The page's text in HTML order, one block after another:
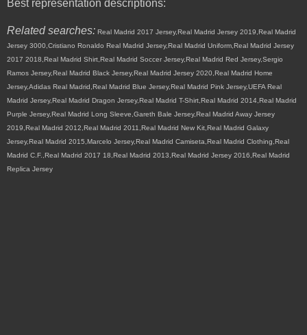
Best representation descriptions:
Related searches: Real Madrid 2017 Jersey,Real Madrid Jersey 2019,Real Madrid
Jersey 3000,Cristiano Ronaldo Real Madrid Jersey,Real Madrid Uniform,Real Madrid Jersey
2017 2018,Real Madrid Shirt,Real Madrid Soccer Jersey,Real Madrid Red Jersey,Sergio
Ramos Jersey,Real Madrid Black Jersey,Real Madrid Jersey 2020,Real Madrid Home
Jersey,Adidas Real Madrid,Real Madrid Blue Jersey,Real Madrid Pink Jersey,UEFA Real
Madrid Jersey,Real Madrid Dragon Jersey,Real Madrid T-Shirt,Real Madrid 2014,Real Madrid
Purple Jersey,Real Madrid Long Sleeve,Gareth Bale Jersey,Real Madrid Away Jersey
2019,Real Madrid 2012,Real Madrid 2011,Real Madrid New Kit,Real Madrid Galaxy
Jersey,Real Madrid 2015,Marcelo Jersey,Real Madrid Camiseta,Real Madrid Clothing,Real
Madrid C.F.,Real Madrid 2017 18,Real Madrid 2013,Real Madrid Jersey 2016,Real Madrid
Replica Jersey